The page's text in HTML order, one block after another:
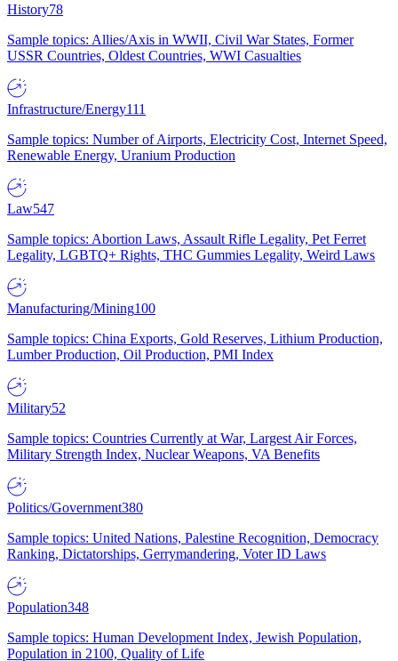
History78
Sample topics: Allies/Axis in WWII, Civil War States, Former
USSR Countries, Oldest Countries, WWI Casualties
Infrastructure/Energy111
Sample topics: Number of Airports, Electricity Cost, Internet Speed,
Renewable Energy, Uranium Production
Law547
Sample topics: Abortion Laws, Assault Rifle Legality, Pet Ferret
Legality, LGBTQ+ Rights, THC Gummies Legality, Weird Laws
Manufacturing/Mining100
Sample topics: China Exports, Gold Reserves, Lithium Production,
Lumber Production, Oil Production, PMI Index
Military52
Sample topics: Countries Currently at War, Largest Air Forces,
Military Strength Index, Nuclear Weapons, VA Benefits
Politics/Government380
Sample topics: United Nations, Palestine Recognition, Democracy
Ranking, Dictatorships, Gerrymandering, Voter ID Laws
Population348
Sample topics: Human Development Index, Jewish Population,
Population in 2100, Quality of Life